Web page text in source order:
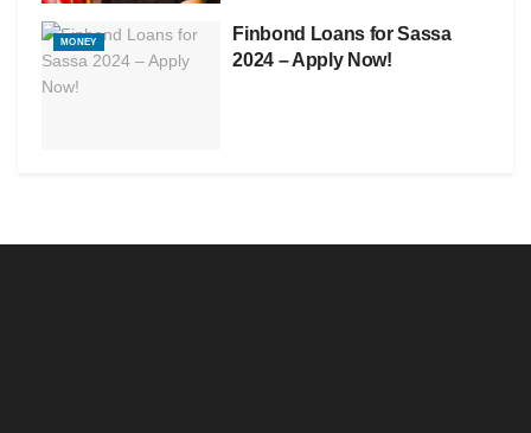
MONEY
Finbond Loans for Sassa
2024 – Apply Now!